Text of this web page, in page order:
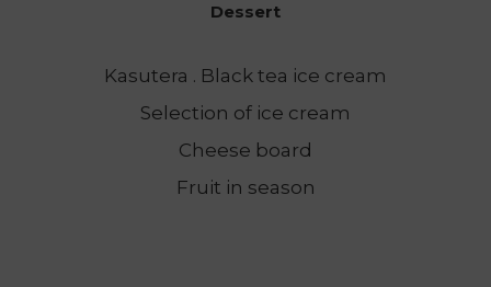
Dessert
Kasutera . Black tea ice cream
Selection of ice cream
Cheese board
Fruit in season